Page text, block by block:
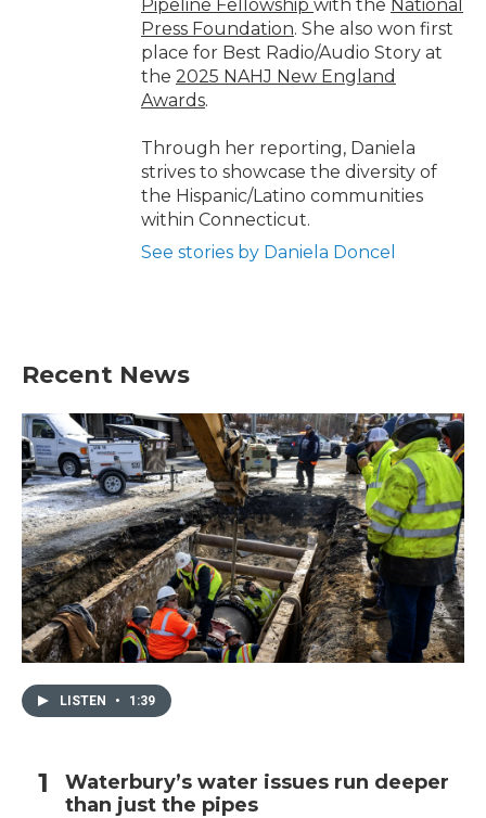
Pipeline Fellowship with the National
Press Foundation. She also won first
place for Best Radio/Audio Story at
the 2025 NAHJ New England
Awards.
Through her reporting, Daniela
strives to showcase the diversity of
the Hispanic/Latino communities
within Connecticut.
See stories by Daniela Doncel
Recent News
LISTEN • 1:39
Waterbury’s water issues run deeper
than just the pipes